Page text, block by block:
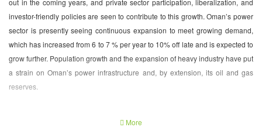
investor-friendly policies are seen to contribute to this growth. Oman’s power
sector is presently seeing continuous expansion to meet growing demand,
which has increased from 6 to 7 % per year to 10% off late and is expected to
grow further. Population growth and the expansion of heavy industry have put
a strain on Oman’s power infrastructure and, by extension, its oil and gas
reserves.
in 2014 to 9,530 MW in 2021 and average demand expected to grow from
More